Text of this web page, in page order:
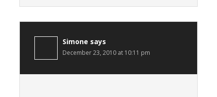
Simone says
December 23, 2010 at 10:11 pm